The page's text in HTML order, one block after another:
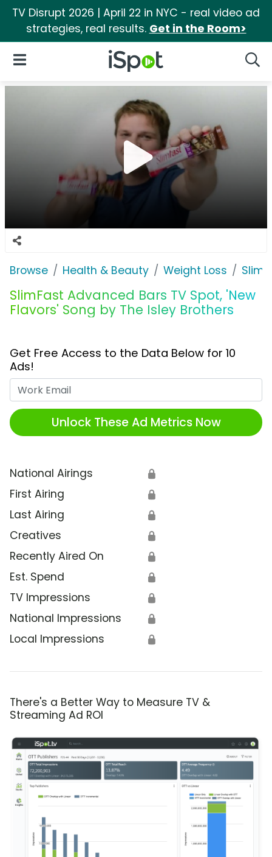
TV Disrupt 2026 | April 22 in NYC - real video ad
strategies, real results. Get in the Room>
iSpot Logo
Open Navigation
Browse Health & Beauty Weight Loss
SlimFast Advanced Bars TV Spot, 'New
Flavors' Song by The Isley Brothers
Get Free Access to the Data Below for 10
Ads!
Unlock These Ad Metrics Now
National Airings 🔒
First Airing 🔒
Last Airing 🔒
Creatives 🔒
Recently Aired On 🔒
Est. Spend 🔒
TV Impressions 🔒
National Impressions 🔒
Local Impressions 🔒
There's a Better Way to Measure TV &
Streaming Ad ROI